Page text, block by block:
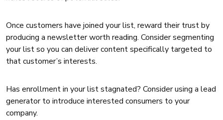
Once customers have joined your list, reward their trust by
producing a newsletter worth reading. Consider segmenting
your list so you can deliver content specifically targeted to
that customer’s interests.
Has enrollment in your list stagnated? Consider using a lead
generator to introduce interested consumers to your
company.